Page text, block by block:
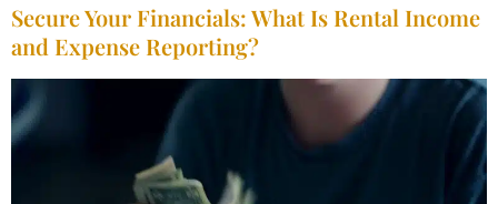
Secure Your Financials: What Is Rental Income
and Expense Reporting?